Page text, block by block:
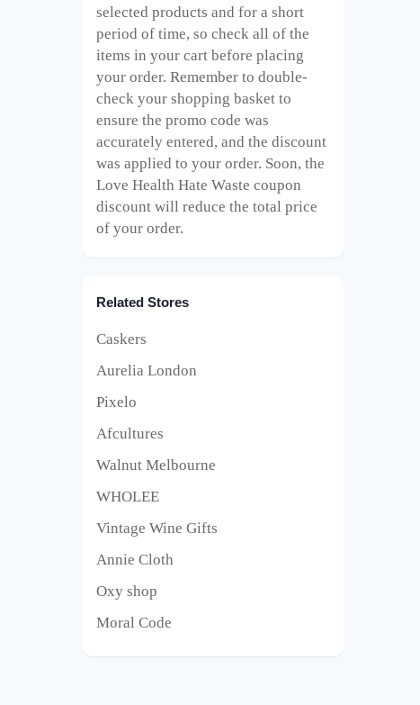
selected products and for a short
period of time, so check all of the
items in your cart before placing
your order. Remember to double-
check your shopping basket to
ensure the promo code was
accurately entered, and the discount
was applied to your order. Soon, the
Love Health Hate Waste coupon
discount will reduce the total price
of your order.
Related Stores
Caskers
Aurelia London
Pixelo
Afcultures
Walnut Melbourne
WHOLEE
Vintage Wine Gifts
Annie Cloth
Oxy shop
Moral Code